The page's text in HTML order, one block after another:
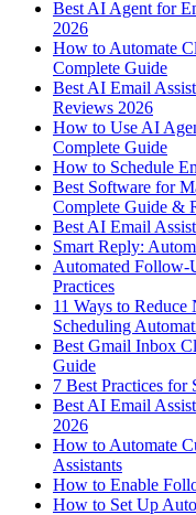
Best AI Agent for
2026
How to Automate
Complete Guide
Best AI Email
Reviews 2026
How to Use AI
Complete Guide
How to Schedule
Best Software for
Complete Guide &
Best AI Email
Smart Reply:
Automated Follow-
Practices
11 Ways to
Scheduling
Best Gmail Inbox
Guide
7 Best Practices for
Best AI Email
2026
How to Automate
Assistants
How to Enable
How to Set Up